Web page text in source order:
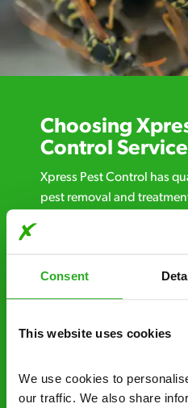
Consent
This website uses cookies
We use cookies to
our traffic. We also share
Choosing
Control
Xpress Pest Control has
pest removal and
emergency pest control,
a pest problem just want
trust. Call now or send us
business reputation
solutions fast, we